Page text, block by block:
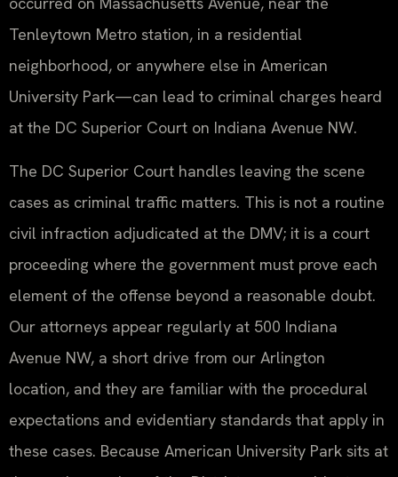
Tenleytown Metro station, in a residential
neighborhood, or anywhere else in American
University Park—can lead to criminal charges heard
at the DC Superior Court on Indiana Avenue NW.
The DC Superior Court handles leaving the scene
cases as criminal traffic matters. This is not a routine
civil infraction adjudicated at the DMV; it is a court
proceeding where the government must prove each
element of the offense beyond a reasonable doubt.
Our attorneys appear regularly at 500 Indiana
Avenue NW, a short drive from our Arlington
location, and they are familiar with the procedural
expectations and evidentiary standards that apply in
these cases. Because American University Park sits at